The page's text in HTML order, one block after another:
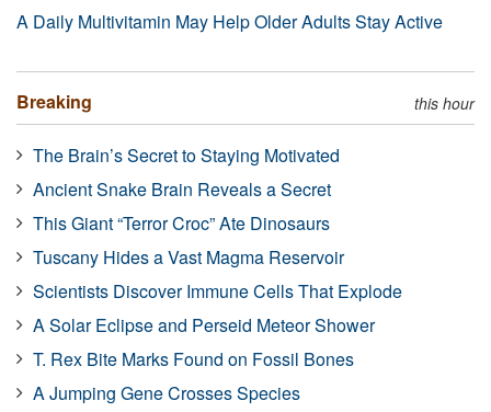
A Daily Multivitamin May Help Older Adults Stay Active
Breaking this hour
The Brain’s Secret to Staying Motivated
Ancient Snake Brain Reveals a Secret
This Giant “Terror Croc” Ate Dinosaurs
Tuscany Hides a Vast Magma Reservoir
Scientists Discover Immune Cells That Explode
A Solar Eclipse and Perseid Meteor Shower
T. Rex Bite Marks Found on Fossil Bones
A Jumping Gene Crosses Species